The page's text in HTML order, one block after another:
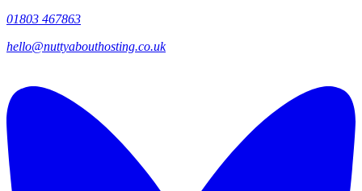
01803 467863
hello@nuttyabouthosting.co.uk